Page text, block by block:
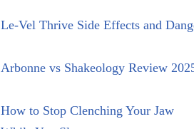
Le-Vel Thrive Side Effects and
Arbonne vs Shakeology Review
How to Stop Clenching Your Jaw